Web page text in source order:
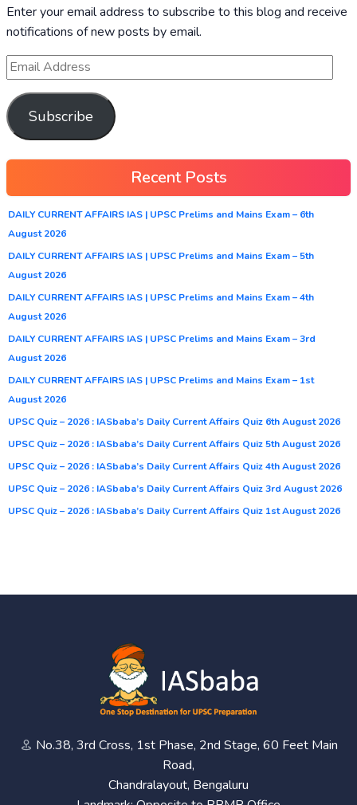
Enter your email address to subscribe to this blog and receive
notifications of new posts by email.
Subscribe
Recent Posts
DAILY CURRENT AFFAIRS IAS | UPSC Prelims and Mains Exam – 6th
August 2026
DAILY CURRENT AFFAIRS IAS | UPSC Prelims and Mains Exam – 5th
August 2026
DAILY CURRENT AFFAIRS IAS | UPSC Prelims and Mains Exam – 4th
August 2026
DAILY CURRENT AFFAIRS IAS | UPSC Prelims and Mains Exam – 3rd
August 2026
DAILY CURRENT AFFAIRS IAS | UPSC Prelims and Mains Exam – 1st
August 2026
UPSC Quiz – 2026 : IASbaba’s Daily Current Affairs Quiz 6th August 2026
UPSC Quiz – 2026 : IASbaba’s Daily Current Affairs Quiz 5th August 2026
UPSC Quiz – 2026 : IASbaba’s Daily Current Affairs Quiz 4th August 2026
UPSC Quiz – 2026 : IASbaba’s Daily Current Affairs Quiz 3rd August 2026
UPSC Quiz – 2026 : IASbaba’s Daily Current Affairs Quiz 1st August 2026
No.38, 3rd Cross, 1st Phase, 2nd Stage, 60 Feet Main
Road,
Chandralayout, Bengaluru